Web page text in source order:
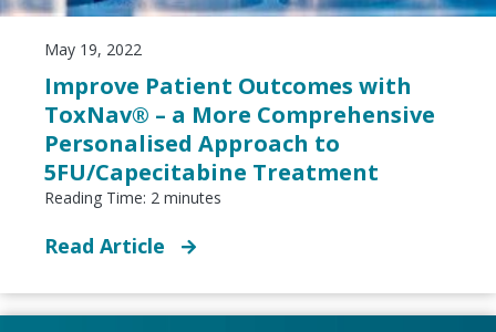
May 19, 2022
Improve Patient Outcomes with
ToxNav® – a More Comprehensive
Personalised Approach to
5FU/Capecitabine Treatment
Reading Time: 2 minutes
Read Article